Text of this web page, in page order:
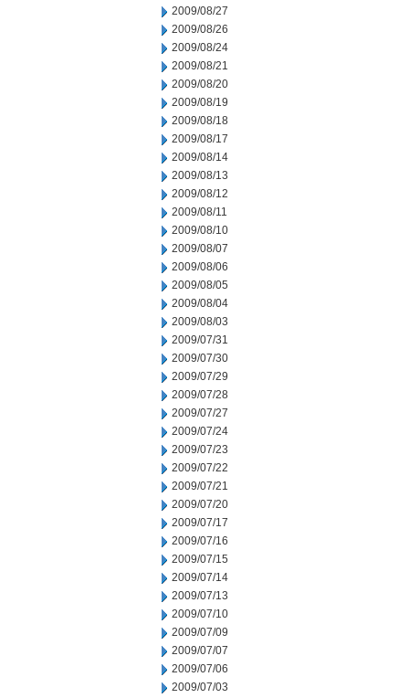
2009/08/27
2009/08/26
2009/08/24
2009/08/21
2009/08/20
2009/08/19
2009/08/18
2009/08/17
2009/08/14
2009/08/13
2009/08/12
2009/08/11
2009/08/10
2009/08/07
2009/08/06
2009/08/05
2009/08/04
2009/08/03
2009/07/31
2009/07/30
2009/07/29
2009/07/28
2009/07/27
2009/07/24
2009/07/23
2009/07/22
2009/07/21
2009/07/20
2009/07/17
2009/07/16
2009/07/15
2009/07/14
2009/07/13
2009/07/10
2009/07/09
2009/07/07
2009/07/06
2009/07/03